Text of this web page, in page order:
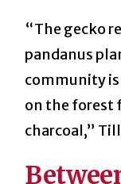
“The gecko
pandanus
community
on the forest
charcoal,”